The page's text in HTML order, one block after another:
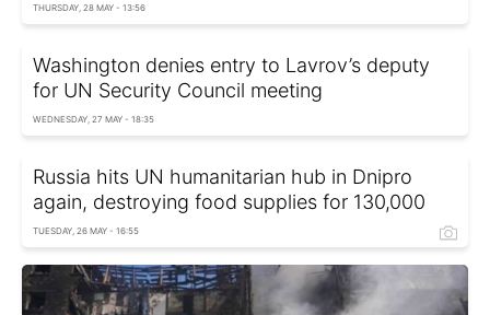
THURSDAY, 28 MAY - 13:56
Washington denies entry to Lavrov’s deputy
for UN Security Council meeting
WEDNESDAY, 27 MAY - 18:35
Russia hits UN humanitarian hub in Dnipro
again, destroying food supplies for 130,000
TUESDAY, 26 MAY - 16:55